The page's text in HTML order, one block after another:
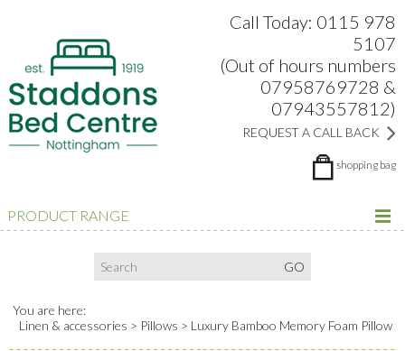
Call Today: 0115 978
5107
(Out of hours numbers
07958769728 &
07943557812)
REQUEST A CALL BACK
shopping bag
PRODUCT RANGE
You are here:
Linen & accessories
Pillows Luxury Bamboo Memory Foam Pillow